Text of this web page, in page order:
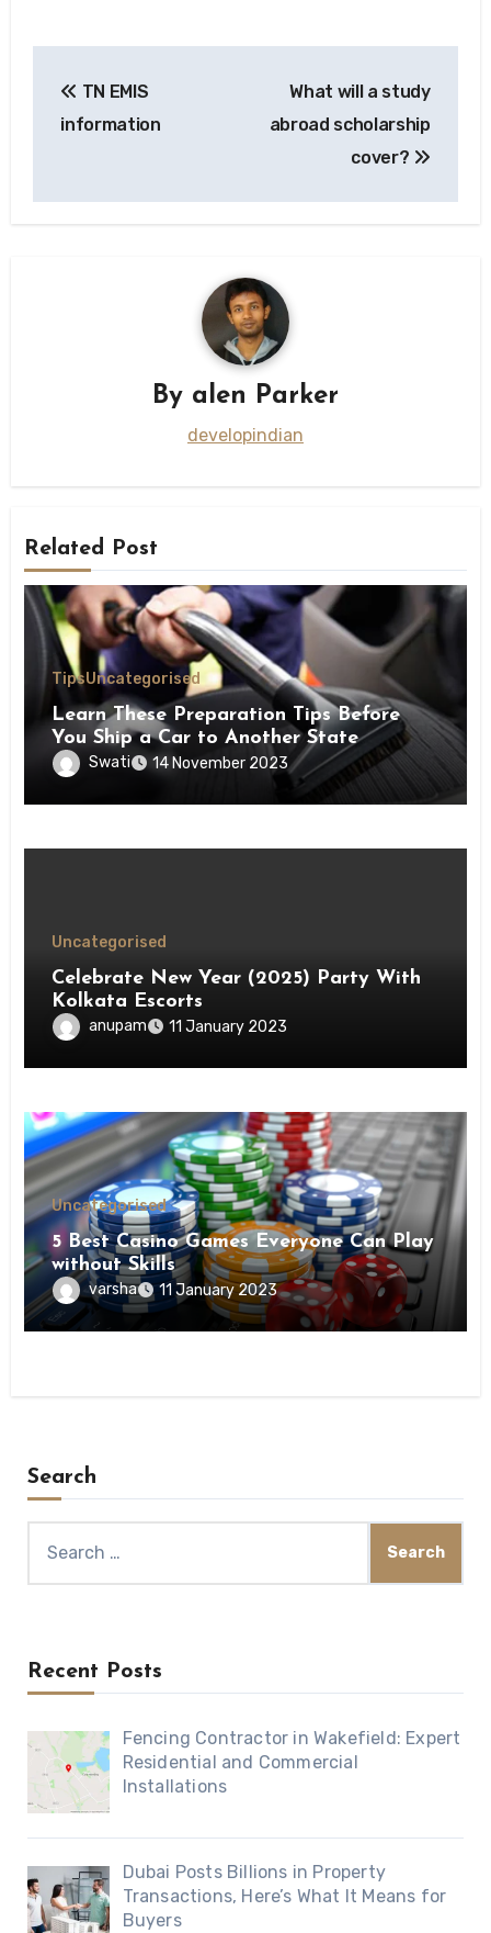
navigation
TN EMIS
information
What will a study
abroad scholarship
cover?
By alen Parker
developindian
Related Post
TipsUncategorised
Learn These Preparation Tips Before
You Ship a Car to Another State
Swati 14 November 2023
Uncategorised
Celebrate New Year (2025) Party With
Kolkata Escorts
anupam 11 January 2023
Uncategorised
5 Best Casino Games Everyone Can Play
without Skills
varsha 11 January 2023
Search
for:
Recent Posts
Fencing Contractor in Wakefield: Expert
Residential and Commercial
Installations
Dubai Posts Billions in Property
Transactions, Here’s What It Means for
Buyers